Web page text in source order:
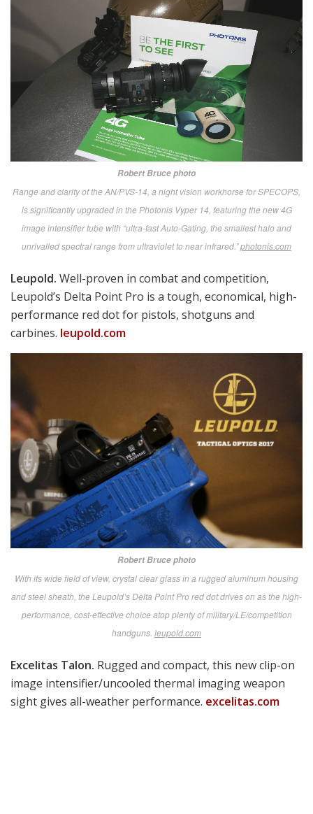
event giveaway—a “Beverage Entry Tool” in the form of an amusing
armadillo.
SAAB Carl Gustaf.One of the bigger weapons we were
drawn to was the latest M3E1/M4, tapped by the
Marines to eventually arm every infantry squad with
one of these devastating tank and bunker-busters.
saab.com
SAAB’s Carl Gustaf tank and bunker buster is affectionately nicknamed “The
Goose” by Rangers and other snake-eaters. Here Kevin Dunham does demo
duty for the M3E1/M4, the newest version slated to eventually join the
armament mix in every USMC infantry squad and replace the old SMAW in
combat engineer squads.saab.com
Taking Aim
Aimpoint FCS13RE.The Carl Gustaf and similar launch
platforms get superior hit probability on static and
moving targets with this Dynamic Universal Reflex
Sighting super system from Sweden.aimpoint.com